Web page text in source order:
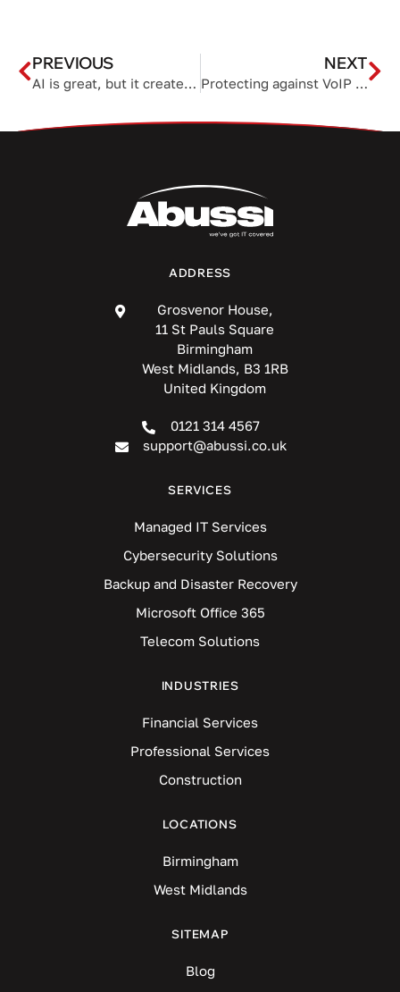
PREVIOUS
AI is great, but it creates a security blind spot
NEXT
Protecting against VoIP service theft
ADDRESS
Grosvenor House,
11 St Pauls Square
Birmingham
West Midlands, B3 1RB
United Kingdom
0121 314 4567
support@abussi.co.uk
SERVICES
Managed IT Services
Cybersecurity Solutions
Backup and Disaster Recovery
Microsoft Office 365
Telecom Solutions
INDUSTRIES
Financial Services
Professional Services
Construction
LOCATIONS
Birmingham
West Midlands
SITEMAP
Blog